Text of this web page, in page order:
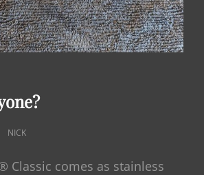
NICK
Classic comes as stainless